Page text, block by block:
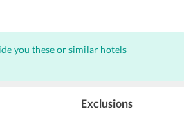
you these or similar hotels
Exclusions